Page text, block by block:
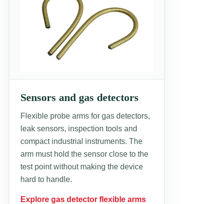
Sensors and gas detectors
Flexible probe arms for gas detectors,
leak sensors, inspection tools and
compact industrial instruments. The
arm must hold the sensor close to the
test point without making the device
hard to handle.
Explore gas detector flexible arms